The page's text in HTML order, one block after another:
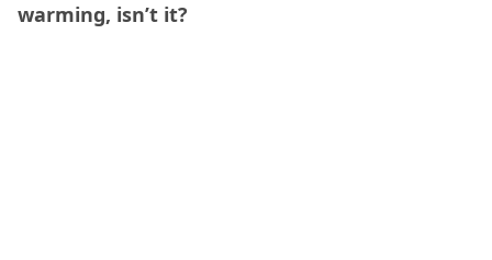
warming, isn’t it?